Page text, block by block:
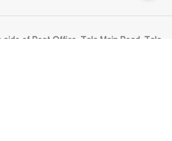
side of Post Office, Tala Main Road, Tala,